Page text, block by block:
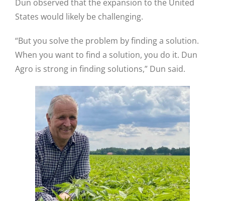
Dun observed that the expansion to the United
States would likely be challenging.
“But you solve the problem by finding a solution.
When you want to find a solution, you do it. Dun
Agro is strong in finding solutions,” Dun said.